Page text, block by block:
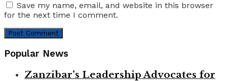
Save my name, email, and website in this browser
for the next time I comment.
Popular News
Zanzibar’s Leadership Advocates for